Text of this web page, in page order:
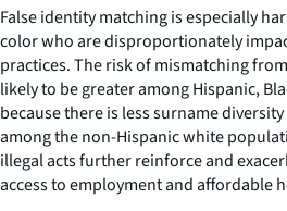
False identity matching is especially
color who are disproportionately
practices. The risk of mismatching
likely to be greater among Hispanic,
because there is less surname
among the non-Hispanic white
illegal acts further reinforce and
access to employment and affordable